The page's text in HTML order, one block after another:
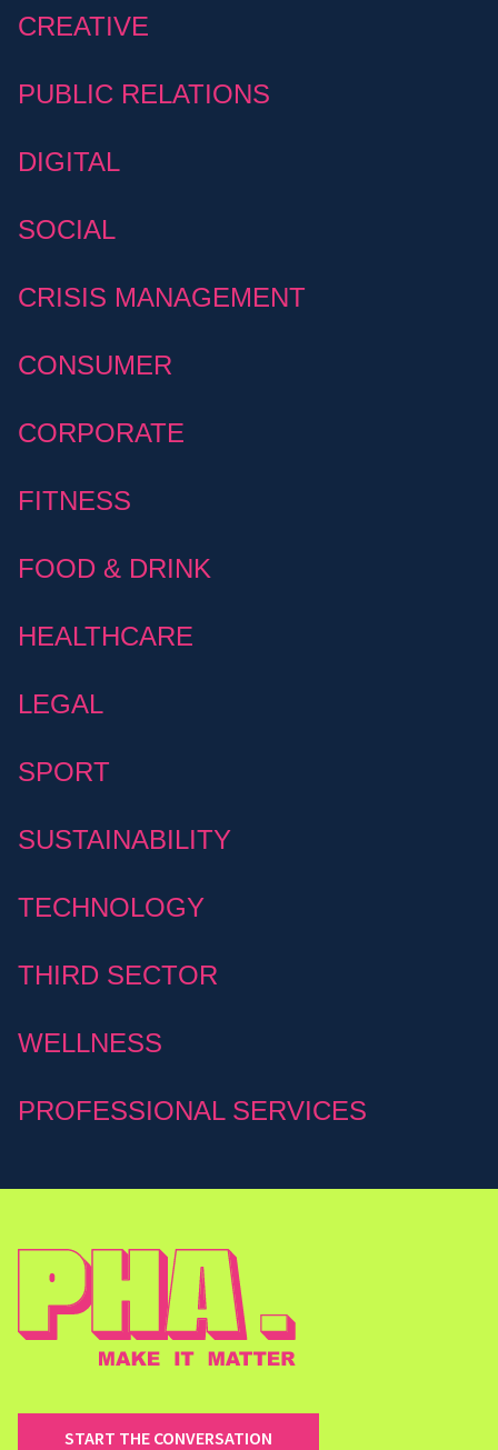
CREATIVE
PUBLIC RELATIONS
DIGITAL
SOCIAL
CRISIS MANAGEMENT
CONSUMER
CORPORATE
FITNESS
FOOD & DRINK
HEALTHCARE
LEGAL
SPORT
SUSTAINABILITY
TECHNOLOGY
THIRD SECTOR
WELLNESS
PROFESSIONAL SERVICES
START THE CONVERSATION